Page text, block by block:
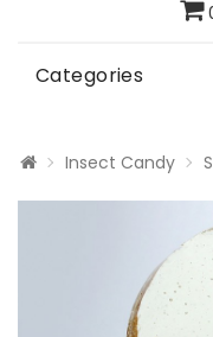
Categories
Insect Candy